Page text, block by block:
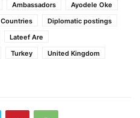
Ambassadors
Ayodele Oke
Countries
Diplomatic postings
Lateef Are
Turkey
United Kingdom